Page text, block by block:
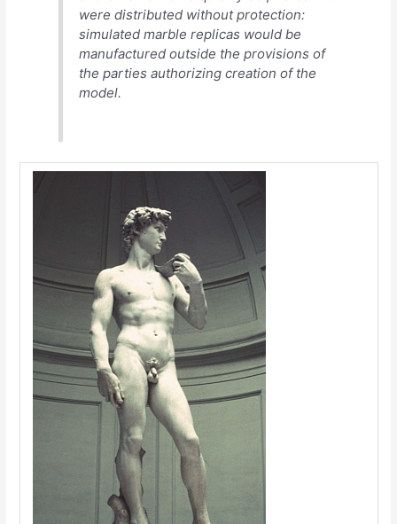
were distributed without protection:
simulated marble replicas would be
manufactured outside the provisions of
the parties authorizing creation of the
model.